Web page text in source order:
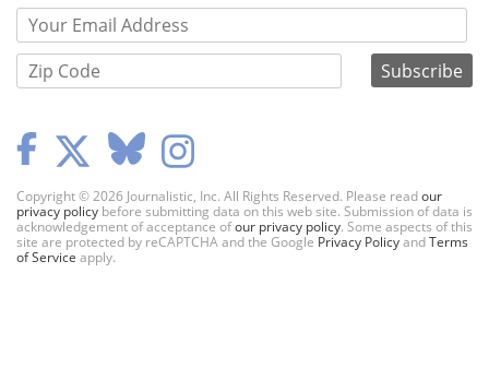
Copyright © 2026 Journalistic, Inc. All Rights Reserved. Please readour
privacy policy before submitting data on this web site. Submission of data is
acknowledgement of acceptance ofour privacy policy. Some aspects of this
site are protected by reCAPTCHA and the Google Privacy PolicyandTerms
of Service apply.